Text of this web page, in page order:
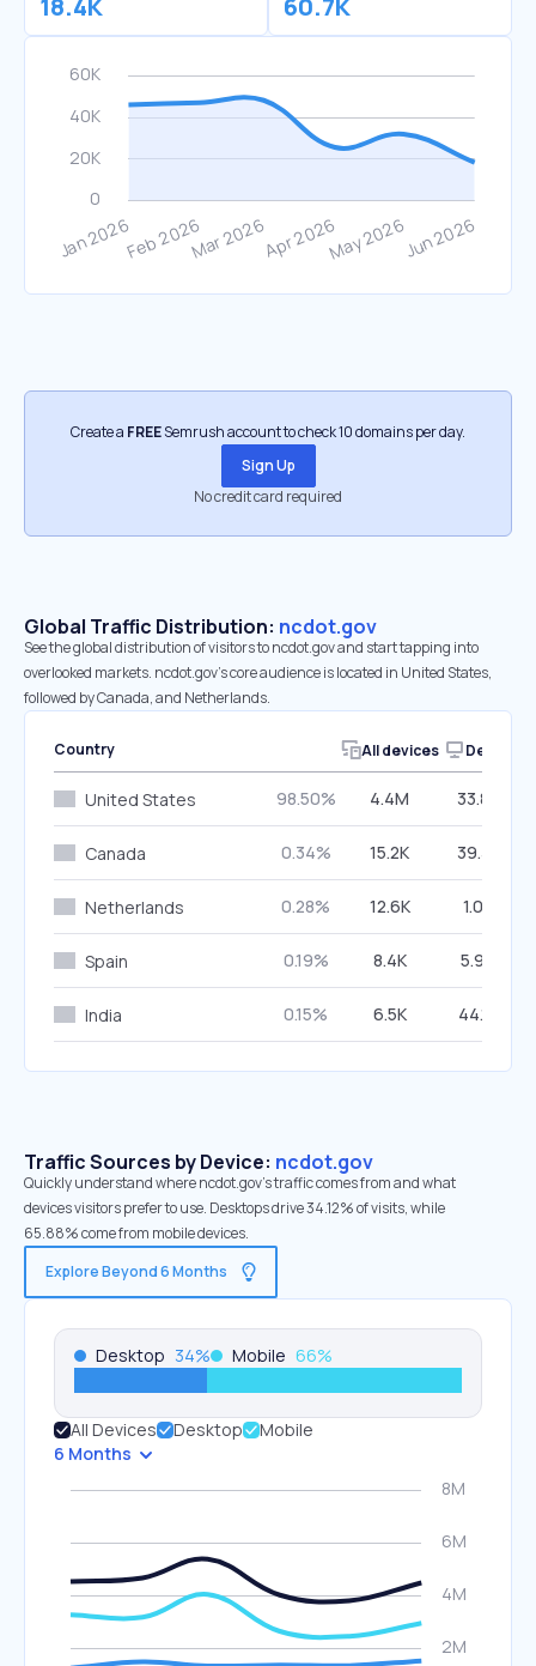
18.4K 60.7K
Create a FREESemrush account to check 10 domains per day.
Sign Up
No credit card required
Global Traffic Distribution: ncdot.gov
See the global distribution of visitors to ncdot.gov and start tapping into
overlooked markets. ncdot.gov’s core audience is located in United States,
followed by Canada, and Netherlands.
Country All devices Desktop
United States 98.50% 4.4M 33.89%
Canada 0.34% 15.2K 39.32%
Netherlands 0.28% 12.6K 1.05%
Spain 0.19% 8.4K 5.99%
India 0.15% 6.5K 44.19%
Traffic Sources by Device: ncdot.gov
Quickly understand where ncdot.gov’s traffic comes from and what
devices visitors prefer to use. Desktops drive 34.12% of visits, while
65.88% come from mobile devices.
Explore Beyond 6 Months
Desktop 34% Mobile 66%
All Devices Desktop
Mobile
6 Months